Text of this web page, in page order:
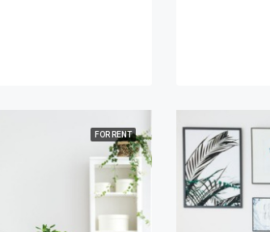
FOR RENT